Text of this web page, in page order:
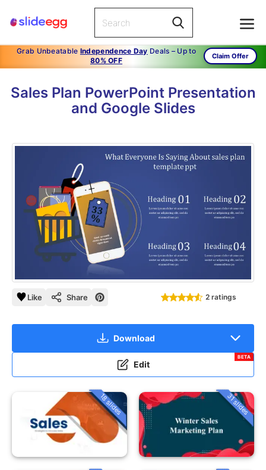
Grab Unbeatable Independence Day Deals – Up to
80% OFF
Claim Offer
Sales Plan PowerPoint Presentation
and Google Slides
Like Share 2 ratings
Download
Edit
BETA
18 slides 31 slides